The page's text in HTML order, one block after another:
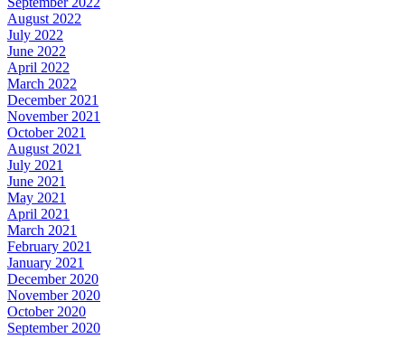
August 2022
July 2022
June 2022
April 2022
March 2022
December 2021
November 2021
October 2021
August 2021
July 2021
June 2021
May 2021
April 2021
March 2021
February 2021
January 2021
December 2020
November 2020
October 2020
September 2020